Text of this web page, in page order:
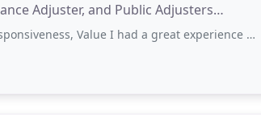
Adjuster, and Public Adjusters
I had a great experience with Steve and team doing a complete